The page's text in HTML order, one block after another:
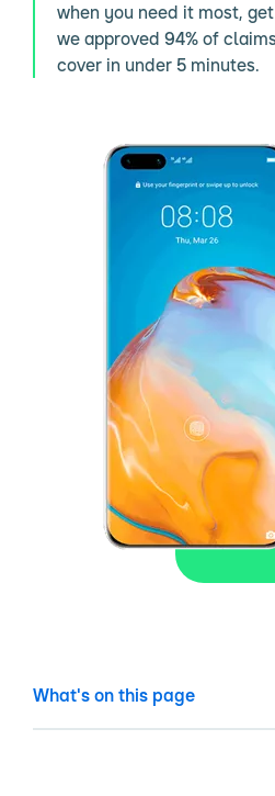
when you need it most,
we approved 94% of
cover in under 5 minutes.
What's on this page